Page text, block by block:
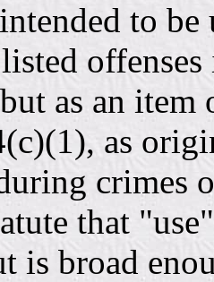
to be
as an
as
crimes
that
is broad